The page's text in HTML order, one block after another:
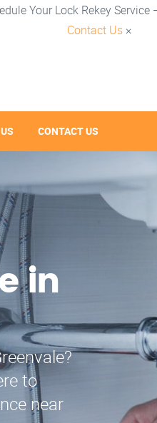
Your Lock Rekey Service
Contact Us ×
CONTACT US
in
to
near